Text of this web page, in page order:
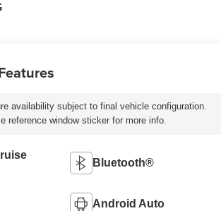
availability subject to final vehicle configuration.
reference window sticker for more info.
Bluetooth®
Android Auto